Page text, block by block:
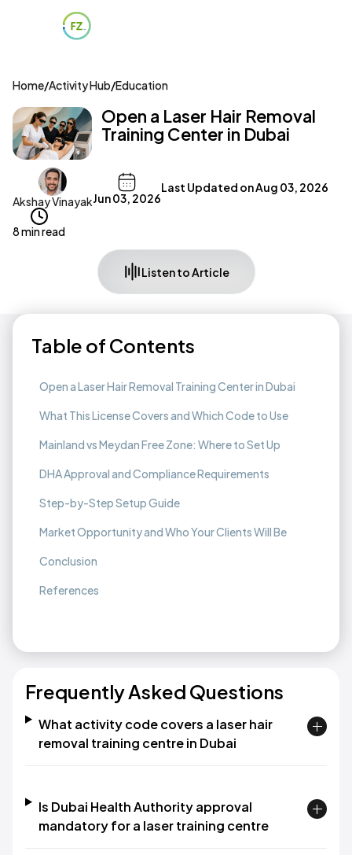
Home/Activity Hub/Education
Open a Laser Hair Removal
Training Center in Dubai
Akshay VinayakJun 03, 2026
Last Updated onAug 03, 2026
8 min read
Listen to Article
Table of Contents
Open a Laser Hair Removal Training Center in Dubai
What This License Covers and Which Code to Use
Mainland vs Meydan Free Zone: Where to Set Up
DHA Approval and Compliance Requirements
Step-by-Step Setup Guide
Market Opportunity and Who Your Clients Will Be
Conclusion
References
Frequently Asked Questions
What activity code covers a laser hair
removal training centre in Dubai
Is Dubai Health Authority approval
mandatory for a laser training centre